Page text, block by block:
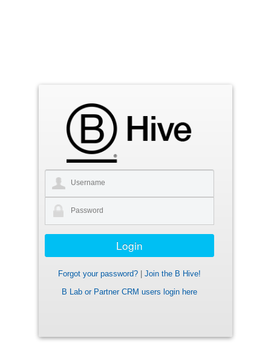
Forgot your password?
Join the B Hive!
B Lab or Partner CRM users login here